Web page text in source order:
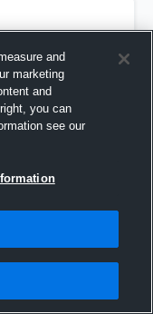
and
marketing
and
you can
see our